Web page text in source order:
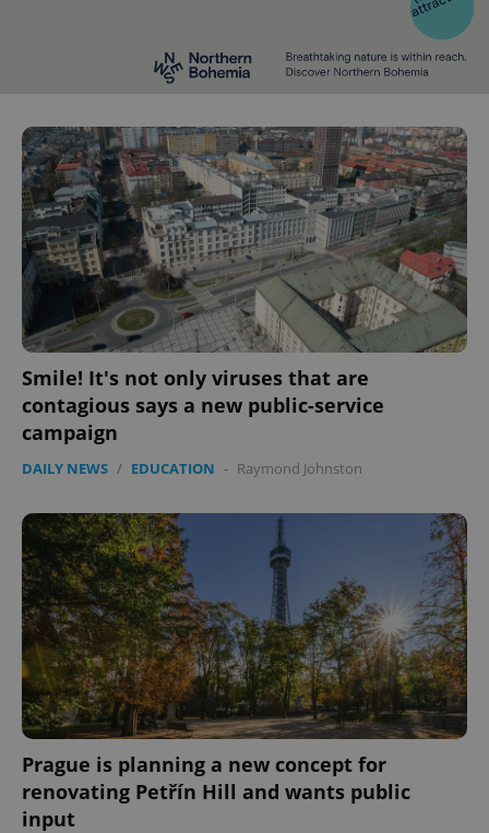
Smile! It's not only viruses that are
contagious says a new public-service
campaign
DAILY NEWS / EDUCATION - Raymond Johnston
Prague is planning a new concept for
renovating Petřín Hill and wants public
input